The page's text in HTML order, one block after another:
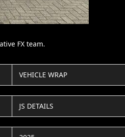
FX team.
VEHICLE WRAP
JS DETAILS